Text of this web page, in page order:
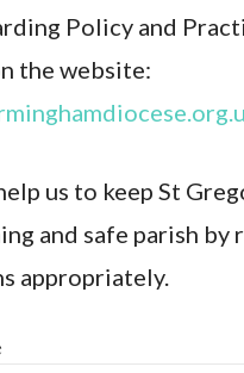
Policy and
the website:
us to keep St
and safe parish by
appropriately.